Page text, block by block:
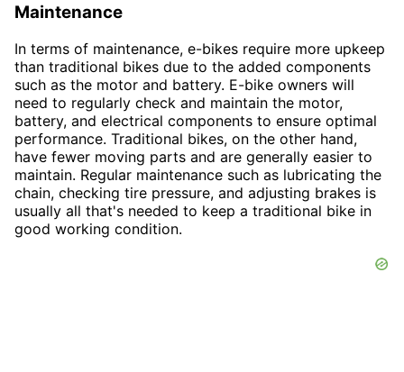
Maintenance
In terms of maintenance, e-bikes require more upkeep
than traditional bikes due to the added components
such as the motor and battery. E-bike owners will
need to regularly check and maintain the motor,
battery, and electrical components to ensure optimal
performance. Traditional bikes, on the other hand,
have fewer moving parts and are generally easier to
maintain. Regular maintenance such as lubricating the
chain, checking tire pressure, and adjusting brakes is
usually all that's needed to keep a traditional bike in
good working condition.